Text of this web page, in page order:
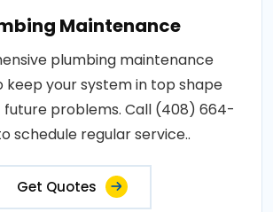
Maintenance
plumbing maintenance
keep your system in top shape
problems. Call (408) 664-
schedule regular service..
Get Quotes